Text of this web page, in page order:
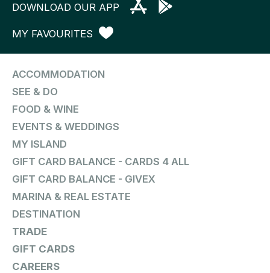
DOWNLOAD OUR APP
MY FAVOURITES
ACCOMMODATION
SEE & DO
FOOD & WINE
EVENTS & WEDDINGS
MY ISLAND
GIFT CARD BALANCE - CARDS 4 ALL
GIFT CARD BALANCE - GIVEX
MARINA & REAL ESTATE
DESTINATION
TRADE
GIFT CARDS
CAREERS